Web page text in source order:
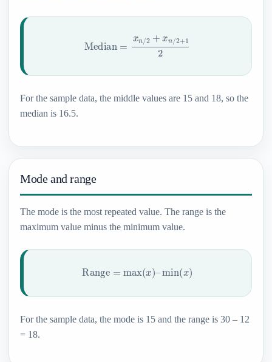
n/ 2+ xn /2 +1 2
For the sample data, the middle values are 15 and 18, so the
median is 16.5.
Mode and range
The mode is the most repeated value. The range is the
maximum value minus the minimum value.
Range max(x)– min( x)
For the sample data, the mode is 15 and the range is 30 – 12
= 18.